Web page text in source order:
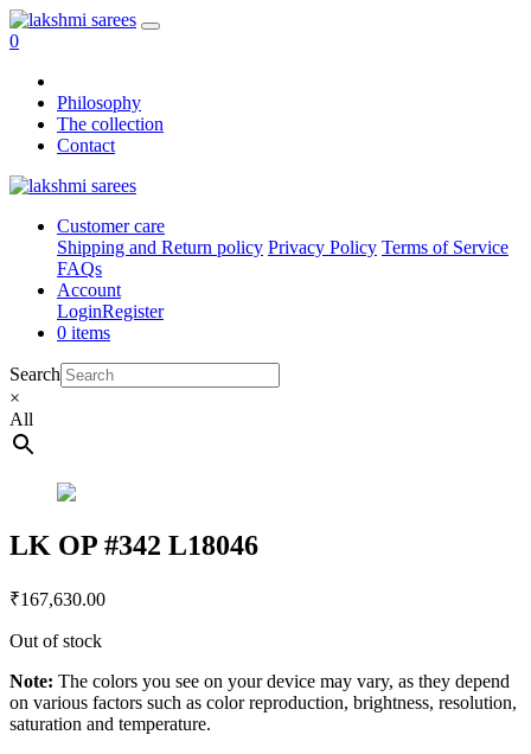
0
Philosophy
The collection
Contact
Customer care
Shipping and Return policy Privacy Policy Terms of Service
FAQs
Account
LoginRegister
0 items
Search
×
All
LK OP #342 L18046
₹167,630.00
Out of stock
Note: The colors you see on your device may vary, as they depend
on various factors such as color reproduction, brightness, resolution,
saturation and temperature.